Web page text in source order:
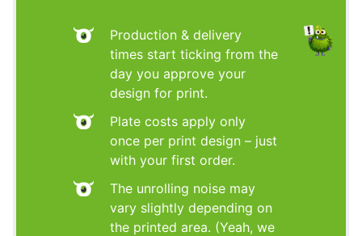
Production & delivery
times start ticking from the
day you approve your
design for print.
Plate costs apply only
once per print design – just
with your first order.
The unrolling noise may
vary slightly depending on
the printed area. (Yeah, we